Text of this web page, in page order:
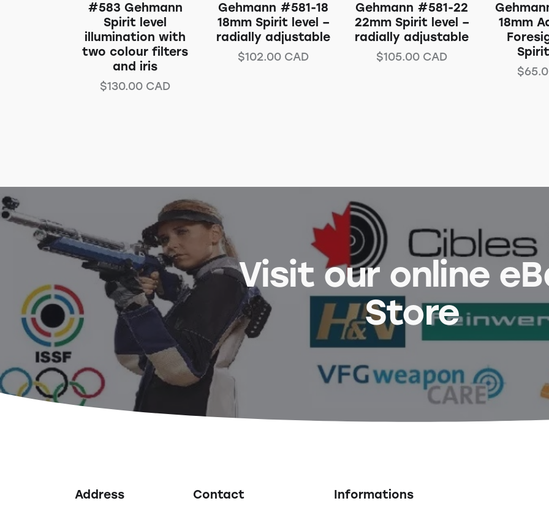
#583 Gehmann
Spirit level
illumination with
two colour filters
and iris
$130.00CAD
Gehmann #581-18
18mm Spirit level –
radially adjustable
$102.00 CAD
Gehmann #581-22
22mm Spirit level –
radially adjustable
$105.00 CAD
18mm
$
Visit our online
Store
Address Contact Informations